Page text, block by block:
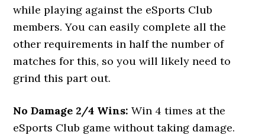
while playing against the eSports Club
members. You can easily complete all the
other requirements in half the number of
matches for this, so you will likely need to
grind this part out.
No Damage 2/4 Wins: Win 4 times at the
eSports Club game without taking damage.